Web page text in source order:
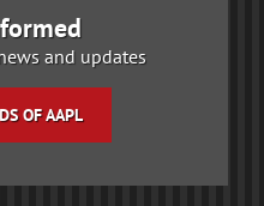
and updates
OF AAPL